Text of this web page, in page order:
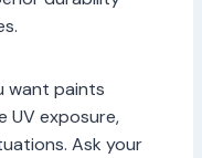
want paints
UV exposure,
Ask your